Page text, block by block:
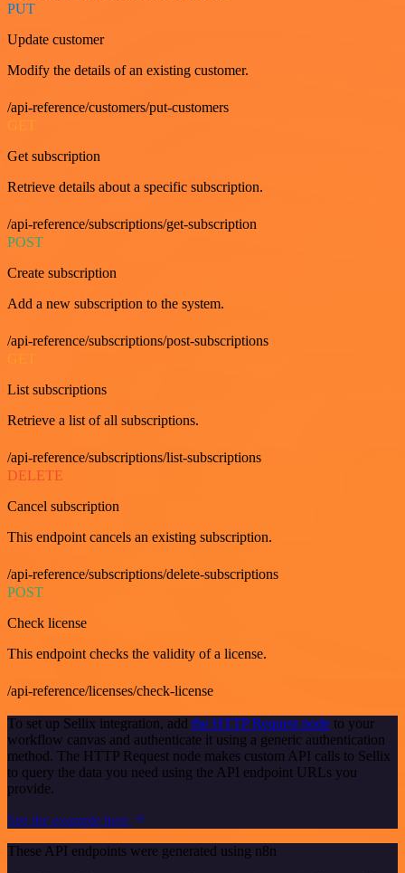
PUT
Update customer
Modify the details of an existing customer.
/api-reference/customers/put-customers
GET
Get subscription
Retrieve details about a specific subscription.
/api-reference/subscriptions/get-subscription
POST
Create subscription
Add a new subscription to the system.
/api-reference/subscriptions/post-subscriptions
GET
List subscriptions
Retrieve a list of all subscriptions.
/api-reference/subscriptions/list-subscriptions
DELETE
Cancel subscription
This endpoint cancels an existing subscription.
/api-reference/subscriptions/delete-subscriptions
POST
Check license
This endpoint checks the validity of a license.
/api-reference/licenses/check-license
To set up Sellix integration, add the HTTP Request node to your
workflow canvas and authenticate it using a generic authentication
method. The HTTP Request node makes custom API calls to Sellix
to query the data you need using the API endpoint URLs you
provide.
See the example here
These API endpoints were generated using n8n